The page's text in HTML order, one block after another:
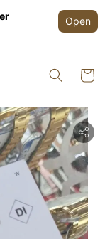
Open